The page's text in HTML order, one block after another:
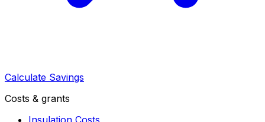
Calculate Savings
Costs & grants
Insulation Costs